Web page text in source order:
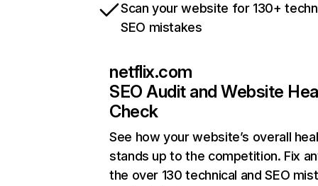
Scan your website for 130+
SEO mistakes
netflix.com
SEO Audit and Website
Check
See how your website’s overall
stands up to the competition. Fix
the over 130 technical and SEO